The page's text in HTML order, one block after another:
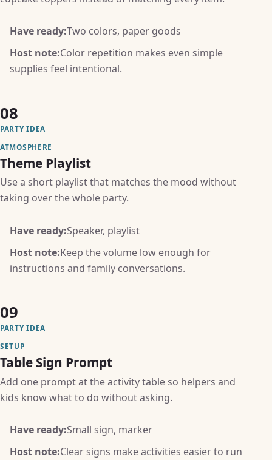
Have ready:Two colors, paper goods
Host note:Color repetition makes even simple
supplies feel intentional.
08
PARTY IDEA
ATMOSPHERE
Theme Playlist
Use a short playlist that matches the mood without
taking over the whole party.
Have ready:Speaker, playlist
Host note:Keep the volume low enough for
instructions and family conversations.
09
PARTY IDEA
SETUP
Table Sign Prompt
Add one prompt at the activity table so helpers and
kids know what to do without asking.
Have ready:Small sign, marker
Host note:Clear signs make activities easier to run